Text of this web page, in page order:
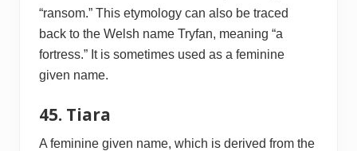
“ransom.” This etymology can also be traced
back to the Welsh name Tryfan, meaning “a
fortress.” It is sometimes used as a feminine
given name.
45. Tiara
A feminine given name, which is derived from the